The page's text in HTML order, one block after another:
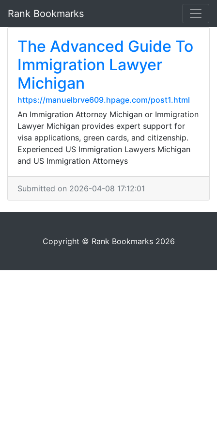
Rank Bookmarks
The Advanced Guide To
Immigration Lawyer
Michigan
https://manuelbrve609.hpage.com/post1.html
An Immigration Attorney Michigan or Immigration
Lawyer Michigan provides expert support for
visa applications, green cards, and citizenship.
Experienced US Immigration Lawyers Michigan
and US Immigration Attorneys
Submitted on 2026-04-08 17:12:01
Copyright © Rank Bookmarks 2026